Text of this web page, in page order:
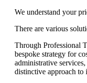
We understand your
There are various
Through Professional
bespoke strategy for
administrative
distinctive approach to